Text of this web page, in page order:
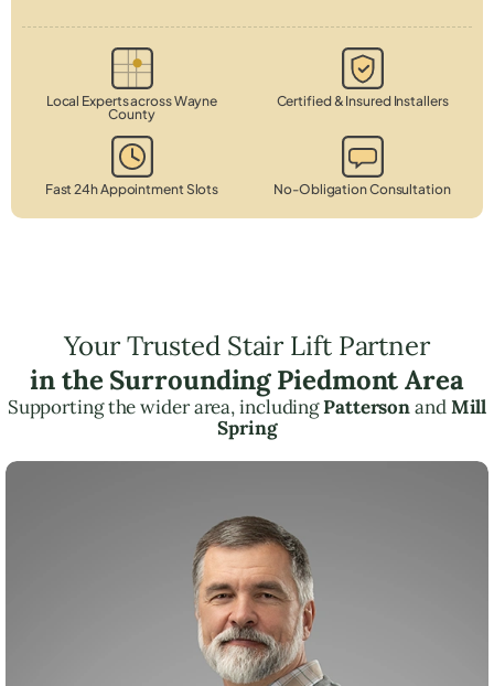
Local Experts across Wayne
County
Certified & Insured Installers
Fast 24h Appointment Slots No-Obligation Consultation
Your Trusted Stair Lift Partner
in the Surrounding Piedmont Area
Supporting the wider area, includingPattersonandMill
Spring